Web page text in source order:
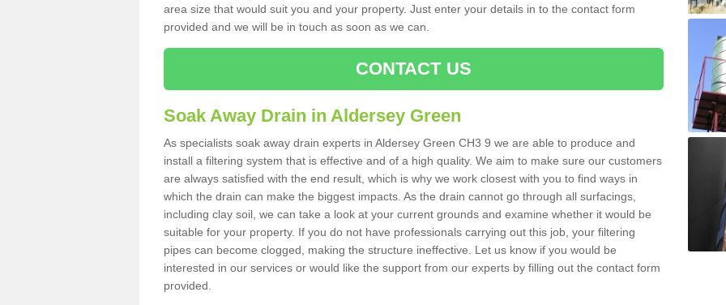
area size that would suit you and your property. Just enter your details in to the contact form
provided and we will be in touch as soon as we can.
CONTACT US
Soak Away Drain in Aldersey Green
As specialists soak away drain experts in Aldersey Green CH3 9 we are able to produce and
install a filtering system that is effective and of a high quality. We aim to make sure our customers
are always satisfied with the end result, which is why we work closest with you to find ways in
which the drain can make the biggest impacts. As the drain cannot go through all surfacings,
including clay soil, we can take a look at your current grounds and examine whether it would be
suitable for your property. If you do not have professionals carrying out this job, your filtering
pipes can become clogged, making the structure ineffective. Let us know if you would be
interested in our services or would like the support from our experts by filling out the contact form
provided.